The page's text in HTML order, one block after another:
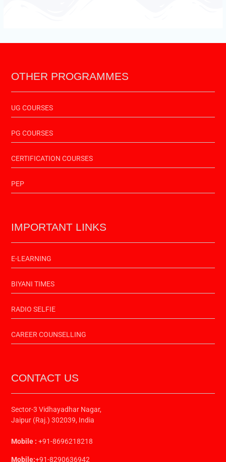
OTHER PROGRAMMES
UG COURSES
PG COURSES
CERTIFICATION COURSES
PEP
IMPORTANT LINKS
E-LEARNING
BIYANI TIMES
RADIO SELFIE
CAREER COUNSELLING
CONTACT US
Sector-3 Vidhayadhar Nagar,
Jaipur (Raj.) 302039, India
Mobile : +91-8696218218
Mobile:+91-8290636942